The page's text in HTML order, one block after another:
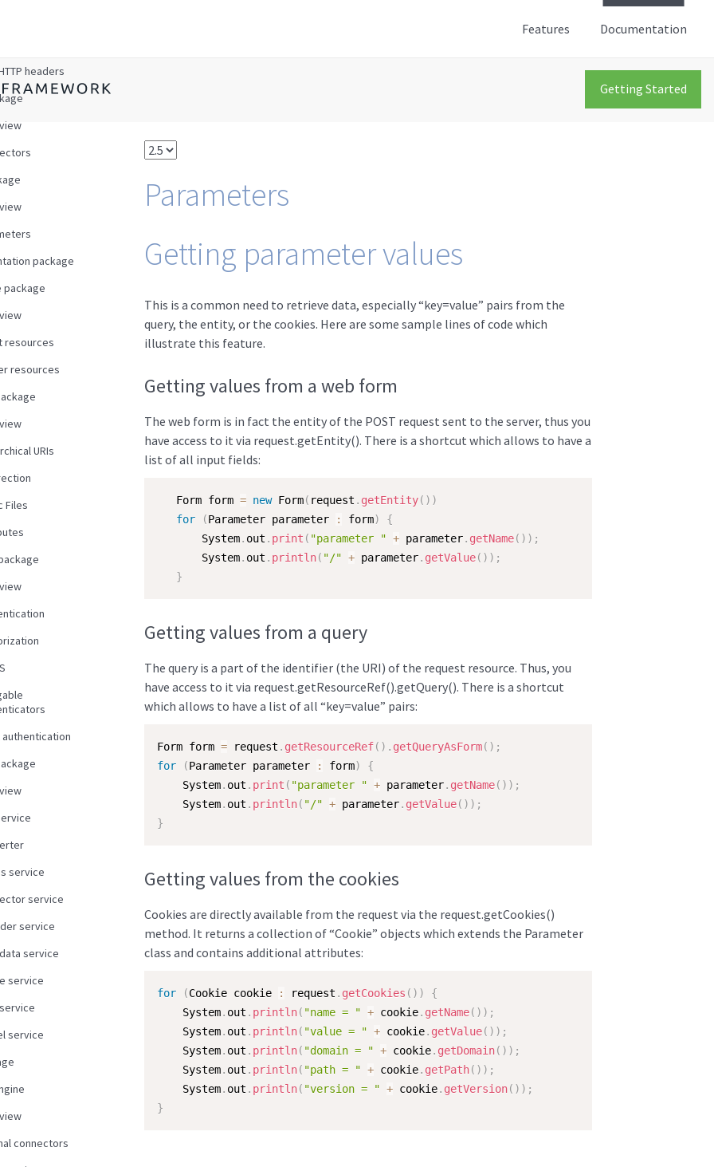
Features Documentation
Getting Started
headers
package
package
resources
resources
URIs
Files
authentication
service
service
service
service
service
service
connectors
Parameters
Getting parameter values
This is a common need to retrieve data, especially “key=value” pairs from the
query, the entity, or the cookies. Here are some sample lines of code which
illustrate this feature.
Getting values from a web form
The web form is in fact the entity of the POST request sent to the server, thus you
have access to it via request.getEntity(). There is a shortcut which allows to have a
list of all input fields:
   Form form
= new Form( request . getEntity( ) )
for
(Parameter parameter : form)
{
       System
. out . print ( "parameter " + parameter. getName( ) ) ;
       System
. out . println( "/" + parameter. getValue( ) ) ;
}
Getting values from a query
The query is a part of the identifier (the URI) of the request resource. Thus, you
have access to it via request.getResourceRef().getQuery(). There is a shortcut
which allows to have a list of all “key=value” pairs:
Form form = request . getResourceRef( ) . getQueryAsForm( ) ;
for
(Parameter parameter : form)
{
    System
. out . print ( "parameter " + parameter. getName( ) ) ;
    System
. out . println( "/" + parameter. getValue( ) ) ;
}
Getting values from the cookies
Cookies are directly available from the request via the request.getCookies()
method. It returns a collection of “Cookie” objects which extends the Parameter
class and contains additional attributes:
for (Cookie cookie : request . getCookies ( ) )
{
    System
. out . println( "name = " + cookie. getName( ) ) ;
    System
. out . println( "value = " + cookie. getValue( ) ) ;
    System
. out . println( "domain = " + cookie. getDomain( ) ) ;
    System
. out . println( "path = " + cookie. getPath( ) ) ;
    System
. out . println( "version = " + cookie. getVersion( ) ) ;
}